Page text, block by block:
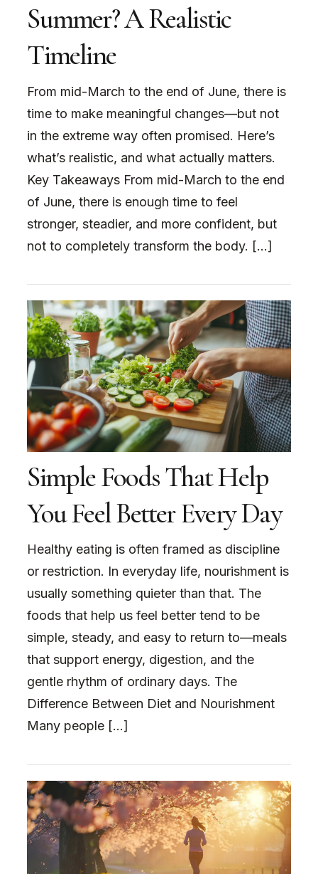
Summer? A Realistic
Timeline
From mid-March to the end of June, there is
time to make meaningful changes—but not
in the extreme way often promised. Here’s
what’s realistic, and what actually matters.
Key Takeaways From mid-March to the end
of June, there is enough time to feel
stronger, steadier, and more confident, but
not to completely transform the body. […]
Simple Foods That Help
You Feel Better Every Day
Healthy eating is often framed as discipline
or restriction. In everyday life, nourishment is
usually something quieter than that. The
foods that help us feel better tend to be
simple, steady, and easy to return to—meals
that support energy, digestion, and the
gentle rhythm of ordinary days. The
Difference Between Diet and Nourishment
Many people […]